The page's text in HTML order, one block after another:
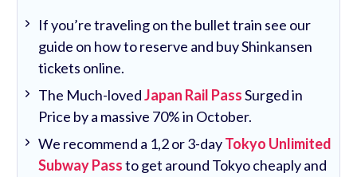
If you’re traveling on the bullet train see our
guide on how to reserve and buy Shinkansen
tickets online.
The Much-lovedJapan Rail PassSurged in
Price by a massive 70% in October.
We recommend a 1,2 or 3-dayTokyo Unlimited
Subway Passto get around Tokyo cheaply and